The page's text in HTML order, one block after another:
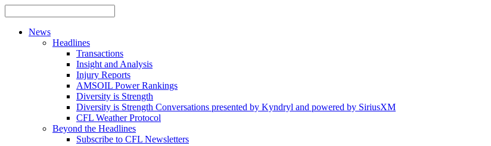
News
Headlines
Transactions
Insight and Analysis
Injury Reports
AMSOIL Power Rankings
Diversity is Strength
Diversity is Strength Conversations presented by Kyndryl and powered by SiriusXM
CFL Weather Protocol
Beyond the Headlines
Subscribe to CFL Newsletters